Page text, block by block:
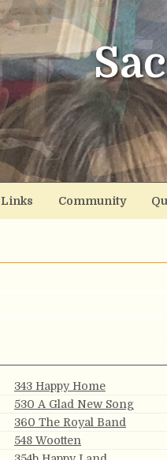
Links Community
343 Happy Home
530 A Glad New Song
360 The Royal Band
548 Wootten